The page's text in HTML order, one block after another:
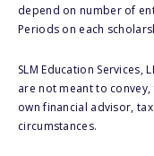
depend on number of
Periods on each
SLM Education
are not meant to
own financial advisor,
circumstances.